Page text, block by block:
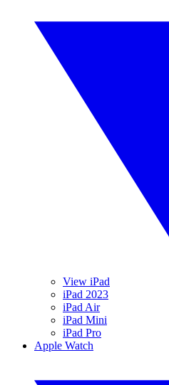
View iPad
iPad 2023
iPad Air
iPad Mini
iPad Pro
Apple Watch